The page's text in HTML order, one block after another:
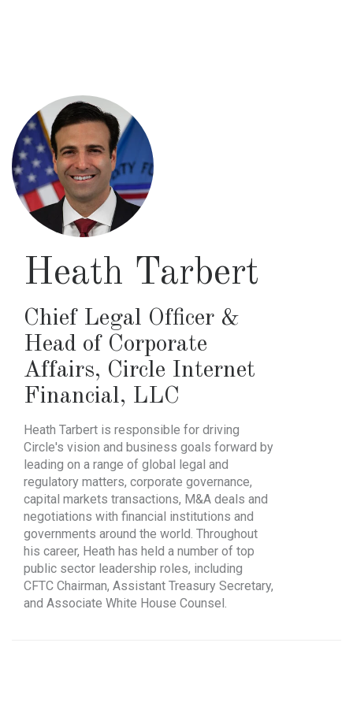
Heath Tarbert
Chief Legal Officer &
Head of Corporate
Affairs, Circle Internet
Financial, LLC
Heath Tarbert is responsible for driving
Circle's vision and business goals forward by
leading on a range of global legal and
regulatory matters, corporate governance,
capital markets transactions, M&A deals and
negotiations with financial institutions and
governments around the world. Throughout
his career, Heath has held a number of top
public sector leadership roles, including
CFTC Chairman, Assistant Treasury Secretary,
and Associate White House Counsel.